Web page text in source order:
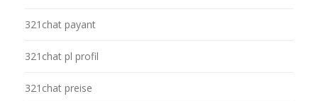
321chat payant
321chat pl profil
321chat preise